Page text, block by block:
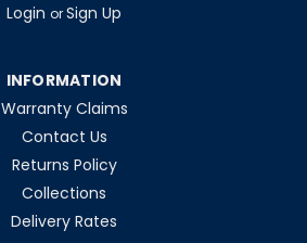
Login or Sign Up
INFORMATION
Warranty Claims
Contact Us
Returns Policy
Collections
Delivery Rates